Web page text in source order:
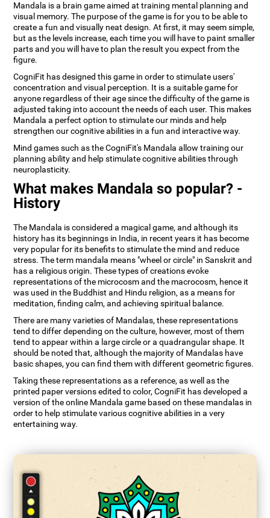
Mandala is a brain game aimed at training mental planning and
visual memory. The purpose of the game is for you to be able to
create a fun and visually neat design. At first, it may seem simple,
but as the levels increase, each time you will have to paint smaller
parts and you will have to plan the result you expect from the
figure.
CogniFit has designed this game in order to stimulate users'
concentration and visual perception. It is a suitable game for
anyone regardless of their age since the difficulty of the game is
adjusted taking into account the needs of each user. This makes
Mandala a perfect option to stimulate our minds and help
strengthen our cognitive abilities in a fun and interactive way.
Mind games such as the CogniFit's Mandala allow training our
planning ability and help stimulate cognitive abilities through
neuroplasticity.
What makes Mandala so popular? -
History
The Mandala is considered a magical game, and although its
history has its beginnings in India, in recent years it has become
very popular for its benefits to stimulate the mind and reduce
stress. The term mandala means "wheel or circle" in Sanskrit and
has a religious origin. These types of creations evoke
representations of the microcosm and the macrocosm, hence it
was used in the Buddhist and Hindu religion, as a means for
meditation, finding calm, and achieving spiritual balance.
There are many varieties of Mandalas, these representations
tend to differ depending on the culture, however, most of them
tend to appear within a large circle or a quadrangular shape. It
should be noted that, although the majority of Mandalas have
basic shapes, you can find them with different geometric figures.
Taking these representations as a reference, as well as the
printed paper versions edited to color, CogniFit has developed a
version of the online Mandala game based on these mandalas in
order to help stimulate various cognitive abilities in a very
entertaining way.